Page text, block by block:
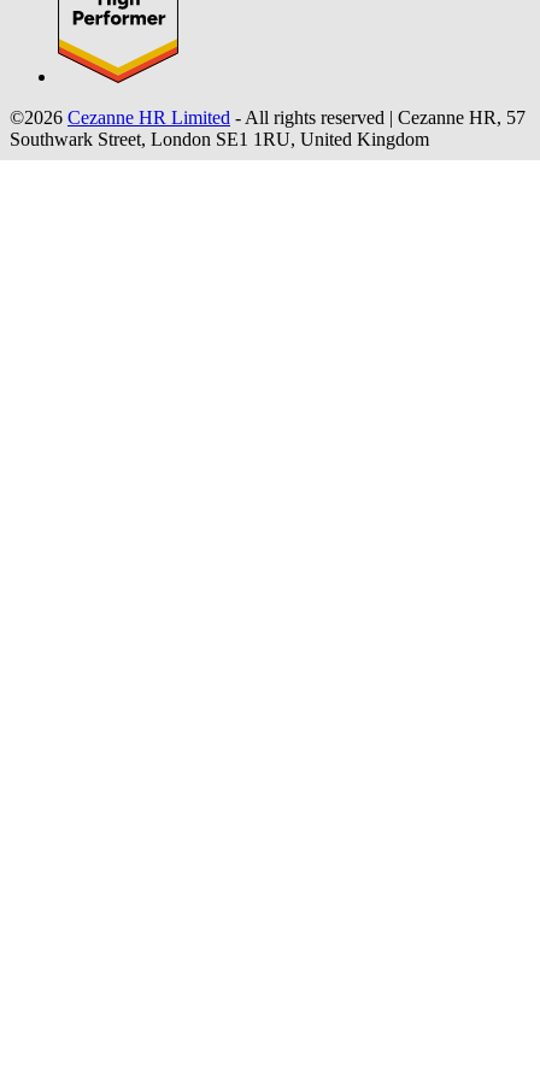
©2026 Cezanne HR Limited - All rights reserved | Cezanne HR, 57
Southwark Street, London SE1 1RU, United Kingdom